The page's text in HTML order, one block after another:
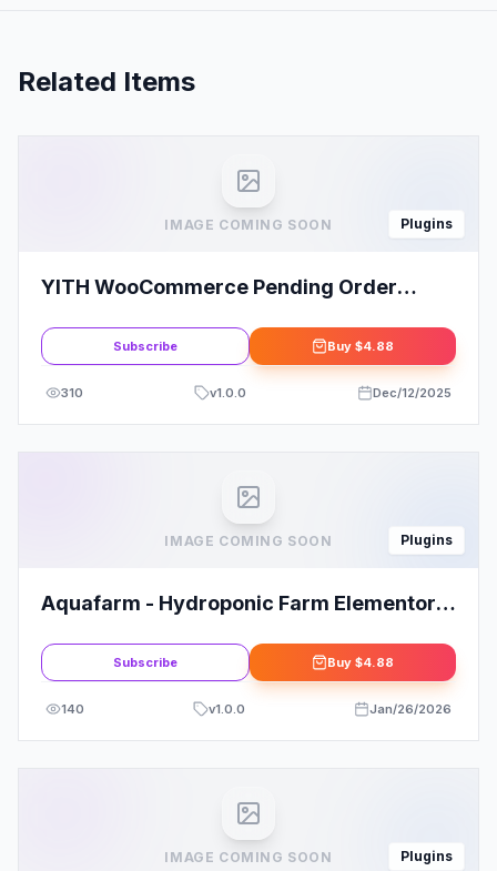
Related Items
IMAGE COMING SOON Plugins
YITH WooCommerce Pending Order
Subscribe Buy $4.88
310 v1.0.0 Dec/12/2025
IMAGE COMING SOON Plugins
Aquafarm - Hydroponic Farm Elementor
Subscribe Buy $4.88
140 v1.0.0 Jan/26/2026
IMAGE COMING SOON Plugins